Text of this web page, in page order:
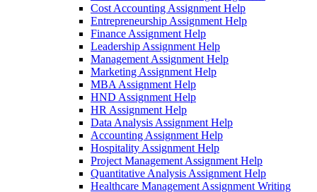
Cost Accounting Assignment Help
Entrepreneurship Assignment Help
Finance Assignment Help
Leadership Assignment Help
Management Assignment Help
Marketing Assignment Help
MBA Assignment Help
HND Assignment Help
HR Assignment Help
Data Analysis Assignment Help
Accounting Assignment Help
Hospitality Assignment Help
Project Management Assignment Help
Quantitative Analysis Assignment Help
Healthcare Management Assignment Writing